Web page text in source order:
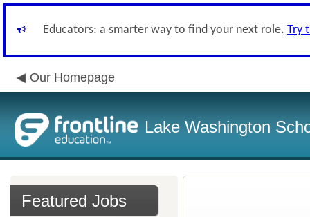
Educators: a smarter way to find your next role. Try
Our Homepage
Lake Washington
Featured Jobs